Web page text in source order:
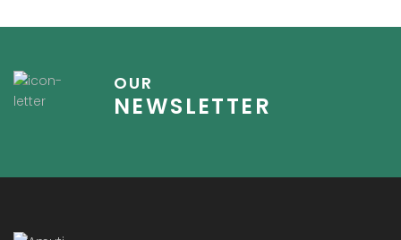
OUR
NEWSLETTER